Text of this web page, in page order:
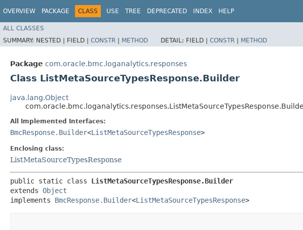
OVERVIEW PACKAGE CLASS USE TREE DEPRECATED INDEX HELP
ALL CLASSES
SUMMARY: NESTED | FIELD | CONSTR | METHOD DETAIL: FIELD | CONSTR | METHOD
Package com.oracle.bmc.loganalytics.responses
Class ListMetaSourceTypesResponse.Builder
java.lang.Object
All Implemented Interfaces:
BmcResponse.Builder<ListMetaSourceTypesResponse>
Enclosing class:
ListMetaSourceTypesResponse
public static class ListMetaSourceTypesResponse.Builder
extends Object
implements BmcResponse.Builder<ListMetaSourceTypesResponse>